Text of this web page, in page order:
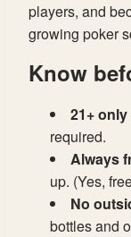
players, and
growing poker
Know
21+ only
required.
Always
up. (Yes,
No
bottles and